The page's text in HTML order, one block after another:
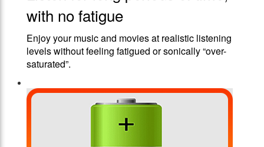
with no fatigue
Enjoy your music and movies at realistic listening
levels without feeling fatigued or sonically “over-
saturated”.